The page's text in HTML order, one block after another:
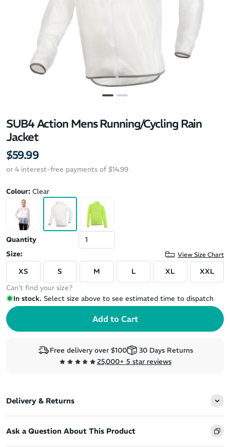
SUB4 Action Mens Running/Cycling Rain
Jacket
$59.99
or 4 interest-free payments of $14.99
Colour: Clear
Quantity
Size:
View Size Chart
XS S M L XL
XXL
Can't find your size?
In stock. Select size above to see estimated time to dispatch
Free delivery over $100
30 Days Returns
25,000+ 5 star reviews
Delivery & Returns
Ask a Question About This Product